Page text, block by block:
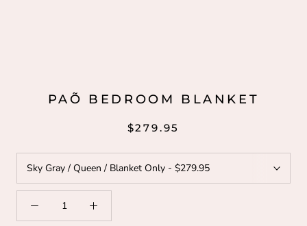
PAÕ BEDROOM BLANKET
$279.95